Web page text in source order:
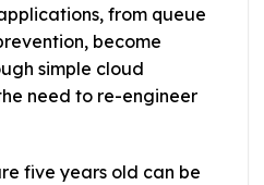
from queue
become
simple cloud
need to re-engineer
five years old can be